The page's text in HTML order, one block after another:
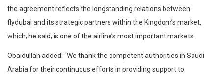
the agreement reflects the longstanding relations between
flydubai and its strategic partners within the Kingdom’s market,
which, he said, is one of the airline’s most important markets.
Obaidullah added: “We thank the competent authorities in Saudi
Arabia for their continuous efforts in providing support to